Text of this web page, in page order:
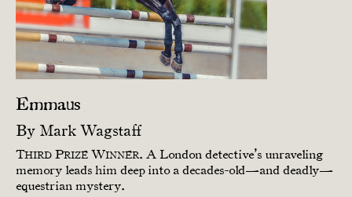
Emmaus
By Mark Wagstaff
THIRD PRIZE WINNER. A London detective’s unraveling
memory leads him deep into a decades-old—and deadly—
equestrian mystery.